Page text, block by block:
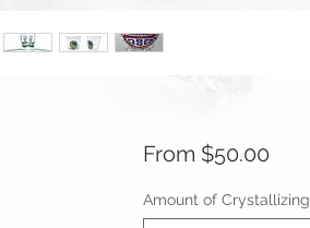
From $50.00Sale
Amount of Crystallizing